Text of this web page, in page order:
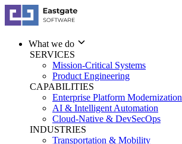
What we do
SERVICES
Mission-Critical Systems
Product Engineering
CAPABILITIES
Enterprise Platform Modernization
AI & Intelligent Automation
Cloud-Native & DevSecOps
INDUSTRIES
Transportation & Mobility